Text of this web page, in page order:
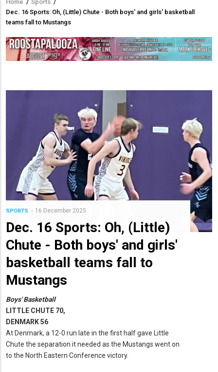
Breadcrumb
Home / Sports /
Dec. 16 Sports: Oh, (Little) Chute - Both boys' and girls' basketball
teams fall to Mustangs
SPORTS 16 December 2025
Dec. 16 Sports: Oh, (Little)
Chute - Both boys' and girls'
basketball teams fall to
Mustangs
Boys' Basketball
LITTLE CHUTE 70,
DENMARK 56
At Denmark, a 12-0 run late in the first half gave Little
Chute the separation it needed as the Mustangs went on
to the North Eastern Conference victory.